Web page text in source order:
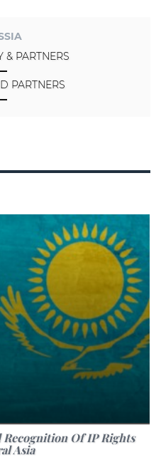
& PARTNERS
PARTNERS
Recognition Of IP Rights
Asia